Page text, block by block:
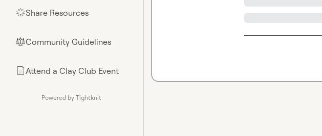
🌟Share Resources
⚖︎Community Guidelines
📄Attend a Clay Club Event
Powered by Tightknit